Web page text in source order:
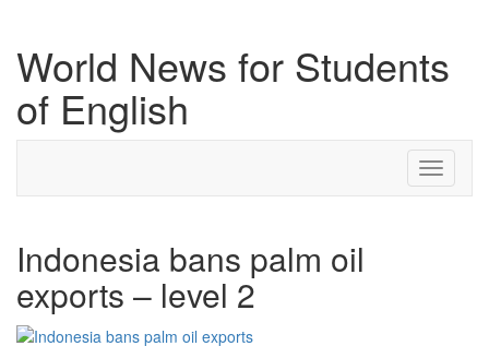
World News for Students
of English
Toggle
Indonesia bans palm oil
exports – level 2